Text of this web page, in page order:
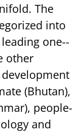
The
into
one--
other
(Bhutan),
people-
and